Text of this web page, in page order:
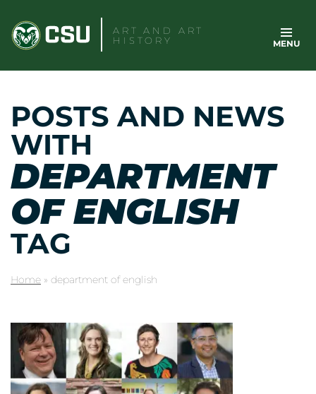
content
ART AND ART
HISTORY
MENU
POSTS AND NEWS
WITH
DEPARTMENT
OF ENGLISH
TAG
Home » department of english